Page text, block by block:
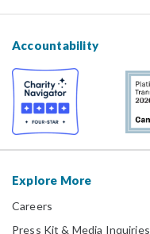
Accountability
Explore More
Careers
Press Kit & Media Inquiries